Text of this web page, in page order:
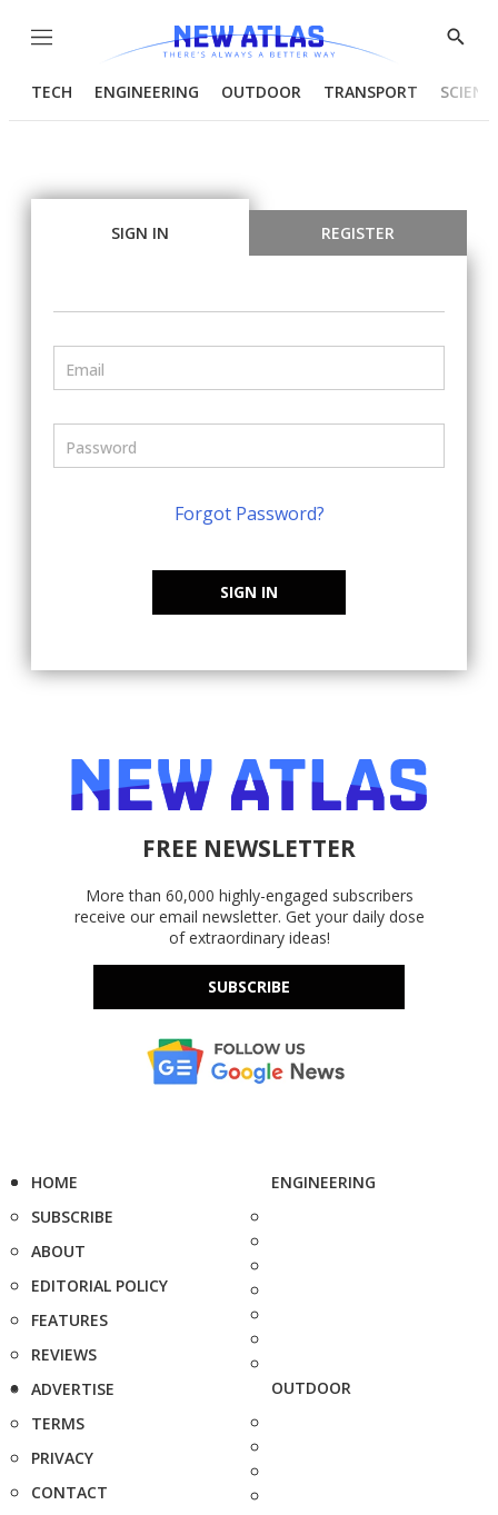
Menu
Show
TECH ENGINEERING OUTDOOR TRANSPORT
SIGN IN REGISTER
Forgot Password?
SIGN IN
FREE NEWSLETTER
More than 60,000 highly-engaged subscribers
receive our email newsletter. Get your daily dose
of extraordinary ideas!
SUBSCRIBE
HOME
SUBSCRIBE
ABOUT
EDITORIAL POLICY
FEATURES
REVIEWS
ADVERTISE
TERMS
PRIVACY
CONTACT
ENGINEERING
OUTDOOR